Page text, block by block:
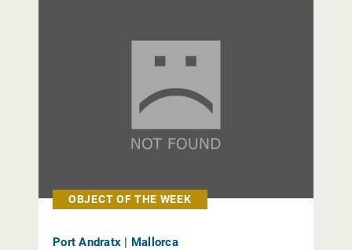
OBJECT OF THE WEEK
Port Andratx | Mallorca